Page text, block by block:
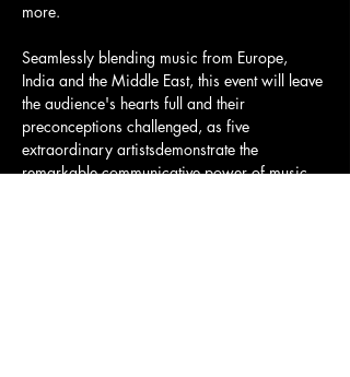
more.
Seamlessly blending music from Europe,
India and the Middle East, this event will leave
the audience's hearts full and their
preconceptions challenged, as five
extraordinary artistsdemonstrate the
remarkable communicative power of music.